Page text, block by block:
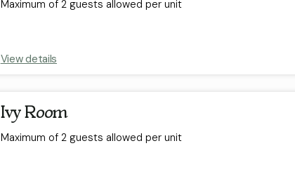
Maximum of 2 guests allowed per unit
View details
Ivy Room
Maximum of 2 guests allowed per unit